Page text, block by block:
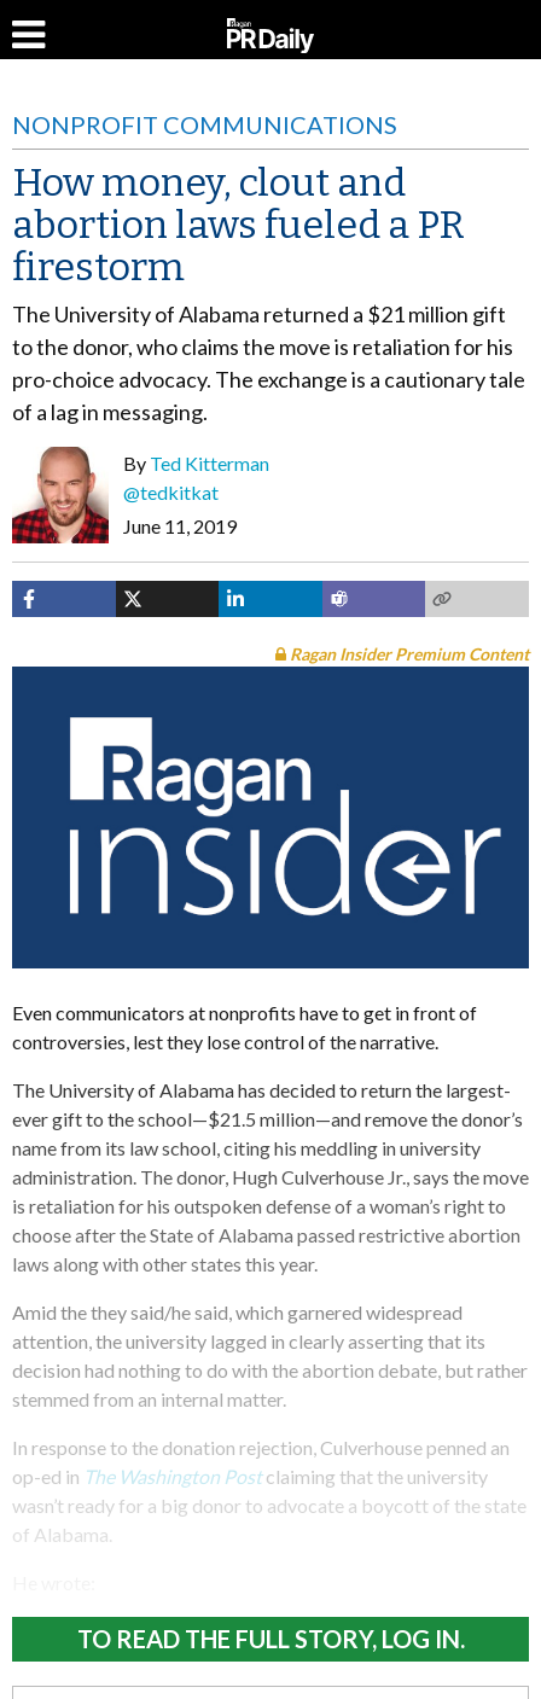
NONPROFIT COMMUNICATIONS
How money, clout and
abortion laws fueled a PR
firestorm
The University of Alabama returned a $21 million gift
to the donor, who claims the move is retaliation for his
pro-choice advocacy. The exchange is a cautionary tale
of a lag in messaging.
By Ted Kitterman
@tedkitkat
June 11, 2019
Ragan Insider Premium Content
Even communicators at nonprofits have to get in front of
controversies, lest they lose control of the narrative.
The University of Alabama has decided to return the largest-
ever gift to the school—$21.5 million—and remove the donor’s
name from its law school, citing his meddling in university
administration. The donor, Hugh Culverhouse Jr., says the move
is retaliation for his outspoken defense of a woman’s right to
choose after the State of Alabama passed restrictive abortion
laws along with other states this year.
Amid the they said/he said, which garnered widespread
attention, the university lagged in clearly asserting that its
decision had nothing to do with the abortion debate, but rather
stemmed from an internal matter.
In response to the donation rejection, Culverhouse penned an
op-ed in The Washington Postclaiming that the university
wasn’t ready for a big donor to advocate a boycott of the state
of Alabama.
TO READ THE FULL STORY, LOG IN.